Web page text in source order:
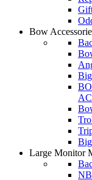
Bow
Large Monitor